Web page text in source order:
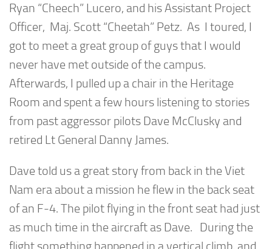
Ryan “Cheech” Lucero, and his Assistant Project
Officer, Maj. Scott “Cheetah” Petz. As I toured, I
got to meet a great group of guys that I would
never have met outside of the campus.
Afterwards, I pulled up a chair in the Heritage
Room and spent a few hours listening to stories
from past aggressor pilots Dave McClusky and
retired Lt General Danny James.
Dave told us a great story from back in the Viet
Nam era about a mission he flew in the back seat
of an F-4. The pilot flying in the front seat had just
as much time in the aircraft as Dave. During the
flight something happened in a vertical climb, and